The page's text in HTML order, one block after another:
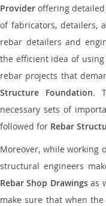
Provider offering
of fabricators, detailers,
rebar detailers and
the efficient idea of
rebar projects that
Structure Foundation.
necessary sets of
followed for Rebar
Moreover, while working
structural engineers
Rebar Shop Drawingsas
make sure that when